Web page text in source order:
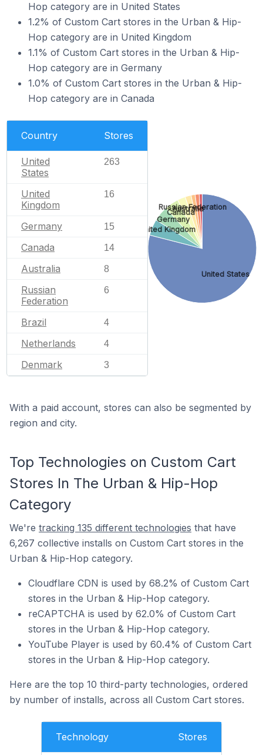
Hop category are in United States
1.2% of Custom Cart stores in the Urban & Hip-
Hop category are in United Kingdom
1.1% of Custom Cart stores in the Urban & Hip-
Hop category are in Germany
1.0% of Custom Cart stores in the Urban & Hip-
Hop category are in Canada
Country Stores
United
States
263
United
Kingdom
16
Germany 15
Canada 14
Australia 8
Russian
Federation
6
Brazil 4
Netherlands 4
Denmark 3
United States
United Kingdom
Germany
Canada
Australia
Russian Federation
With a paid account, stores can also be segmented by
region and city.
Top Technologies on Custom Cart
Stores In The Urban & Hip-Hop
Category
We're tracking 135 different technologies that have
6,267 collective installs on Custom Cart stores in the
Urban & Hip-Hop category.
Cloudflare CDN is used by 68.2% of Custom Cart
stores in the Urban & Hip-Hop category.
reCAPTCHA is used by 62.0% of Custom Cart
stores in the Urban & Hip-Hop category.
YouTube Player is used by 60.4% of Custom Cart
stores in the Urban & Hip-Hop category.
Here are the top 10 third-party technologies, ordered
by number of installs, across all Custom Cart stores.
Technology Stores